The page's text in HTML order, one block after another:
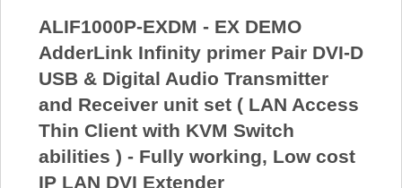
ALIF1000P-EXDM - EX DEMO
AdderLink Infinity primer Pair DVI-D
USB & Digital Audio Transmitter
and Receiver unit set ( LAN Access
Thin Client with KVM Switch
abilities ) - Fully working, Low cost
IP LAN DVI Extender